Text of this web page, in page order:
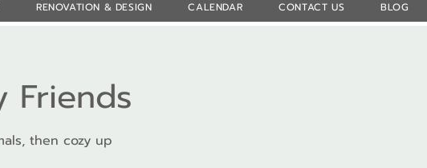
RENOVATION & DESIGN CALENDAR CONTACT US BLOG
Friends
then cozy up